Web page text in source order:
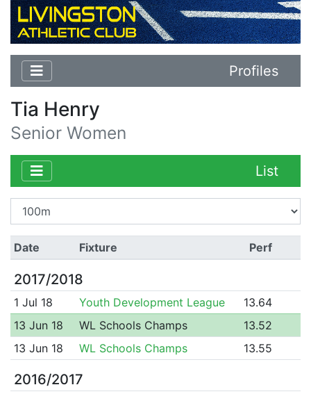
Profiles
Tia Henry
Senior Women
List
Date Fixture Perf
2017/2018
1 Jul 18 Youth Development League
13.64
13 Jun 18
WL Schools Champs
13.52
13 Jun 18
WL Schools Champs 13.55
2016/2017